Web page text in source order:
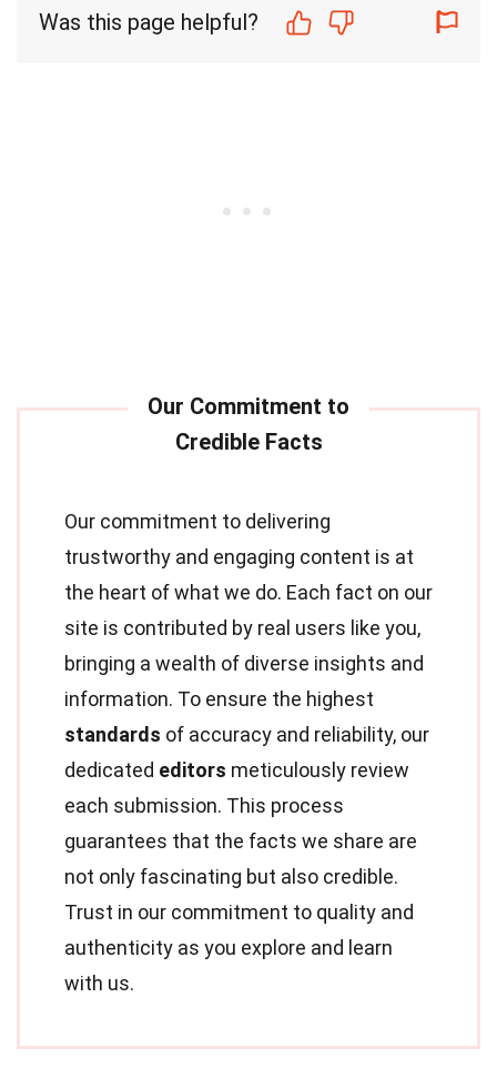
Was this page helpful?
Our commitment to delivering
trustworthy and engaging content is at
the heart of what we do. Each fact on our
site is contributed by real users like you,
bringing a wealth of diverse insights and
information. To ensure the highest
standards of accuracy and reliability, our
dedicated editors meticulously review
each submission. This process
guarantees that the facts we share are
not only fascinating but also credible.
Trust in our commitment to quality and
authenticity as you explore and learn
with us.